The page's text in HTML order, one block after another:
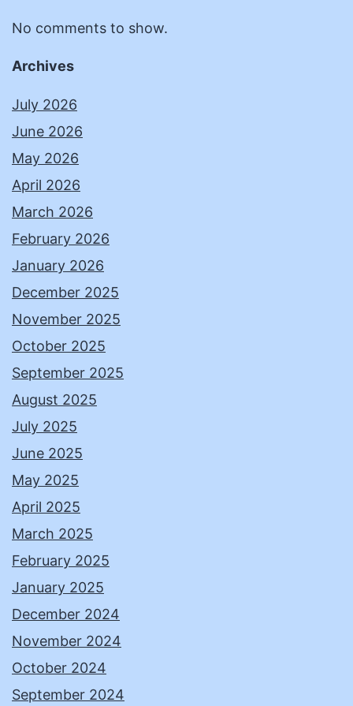
No comments to show.
Archives
July 2026
June 2026
May 2026
April 2026
March 2026
February 2026
January 2026
December 2025
November 2025
October 2025
September 2025
August 2025
July 2025
June 2025
May 2025
April 2025
March 2025
February 2025
January 2025
December 2024
November 2024
October 2024
September 2024